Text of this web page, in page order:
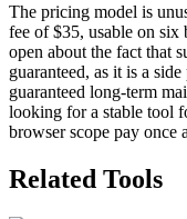
The pricing model is
fee of $35, usable on six
open about the fact that
guaranteed, as it is a
guaranteed long-term
looking for a stable tool
browser scope pay once
Related Tools